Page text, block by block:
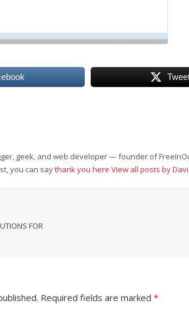
geek, and web developer — founder of
you can saythank you here View all posts by
FOR
Required fields are marked *